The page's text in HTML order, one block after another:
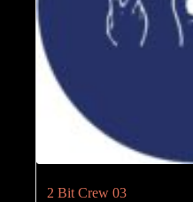
2 Bit Crew 03